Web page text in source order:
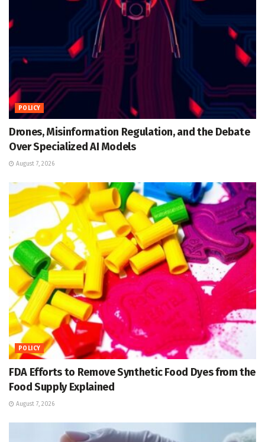
POLICY
Drones, Misinformation Regulation, and the Debate
Over Specialized AI Models
August 7, 2026
POLICY
FDA Efforts to Remove Synthetic Food Dyes from the
Food Supply Explained
August 7, 2026